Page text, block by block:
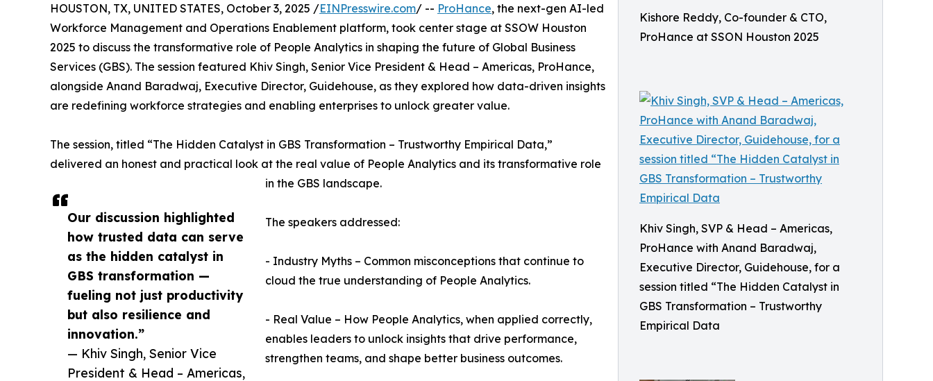
Kishore Reddy, Co-founder & CTO,
ProHance at SSON Houston 2025
Khiv Singh, SVP & Head – Americas,
ProHance with Anand Baradwaj,
Executive Director, Guidehouse, for a
session titled “The Hidden Catalyst in
GBS Transformation – Trustworthy
Empirical Data
Our discussion highlighted
how trusted data can serve
as the hidden catalyst in
GBS transformation —
fueling not just productivity
but also resilience and
innovation.”
— Khiv Singh, Senior Vice
President & Head – Americas,
HOUSTON, TX, UNITED STATES, October 3, 2025 /EINPresswire.com/ -- ProHance, the next-gen AI-led
Workforce Management and Operations Enablement platform, took center stage at SSOW Houston
2025 to discuss the transformative role of People Analytics in shaping the future of Global Business
Services (GBS). The session featured Khiv Singh, Senior Vice President & Head – Americas, ProHance,
alongside Anand Baradwaj, Executive Director, Guidehouse, as they explored how data-driven insights
are redefining workforce strategies and enabling enterprises to unlock greater value.
The session, titled “The Hidden Catalyst in GBS Transformation – Trustworthy Empirical Data,”
delivered an honest and practical look at the real value of People Analytics and its transformative role
in the GBS landscape.
The speakers addressed:
- Industry Myths – Common misconceptions that continue to
cloud the true understanding of People Analytics.
- Real Value – How People Analytics, when applied correctly,
enables leaders to unlock insights that drive performance,
strengthen teams, and shape better business outcomes.